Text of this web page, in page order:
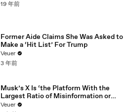
19 年前
Former Aide Claims She Was Asked to
Make a ‘Hit List’ For Trump
Veuer
3 年前
Musk’s X Is ‘the Platform With the
Largest Ratio of Misinformation or
Disinformation’ Amongst All Social
Veuer